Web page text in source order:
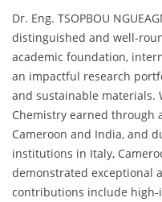
Dr. Eng. TSOPBOU
distinguished and well-
academic foundation,
an impactful research
and sustainable materials.
Chemistry earned through
Cameroon and India, and
institutions in Italy,
demonstrated exceptional
contributions include